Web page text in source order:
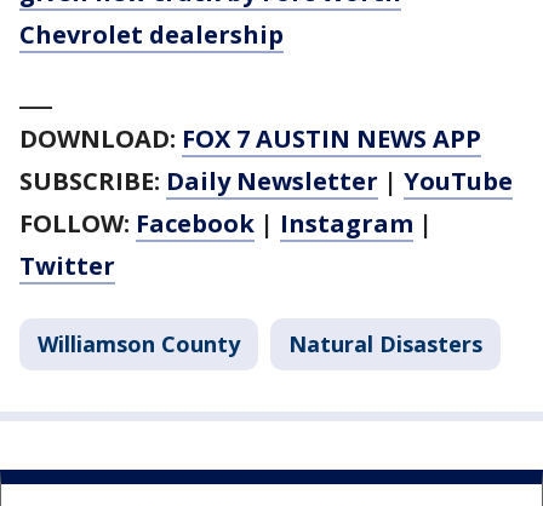
Chevrolet dealership
DOWNLOAD: FOX 7 AUSTIN NEWS APP
SUBSCRIBE: Daily Newsletter | YouTube
FOLLOW: Facebook | Instagram |
Twitter
Williamson County Natural Disasters